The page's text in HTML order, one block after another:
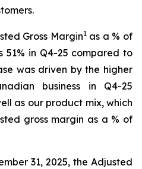
Gross Margin1as a % of
51% in Q4-25 compared to
was driven by the higher
business in Q4-25
as our product mix, which
gross margin as a % of
31, 2025, the Adjusted